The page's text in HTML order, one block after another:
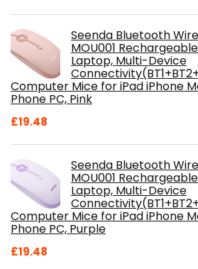
Seenda Bluetooth
MOU001
Laptop, Multi-Device
Computer Mice for iPad iPhone
Phone PC, Pink
£19.48
Seenda Bluetooth
MOU001
Laptop, Multi-Device
Computer Mice for iPad iPhone
Phone PC, Purple
£19.48